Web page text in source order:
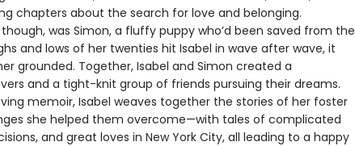
chapters about the search for love and belonging.
though, was Simon, a fluffy puppy who’d been saved from the
and lows of her twenties hit Isabel in wave after wave, it
grounded. Together, Isabel and Simon created a
and a tight-knit group of friends pursuing their dreams.
memoir, Isabel weaves together the stories of her foster
she helped them overcome—with tales of complicated
and great loves in New York City, all leading to a happy